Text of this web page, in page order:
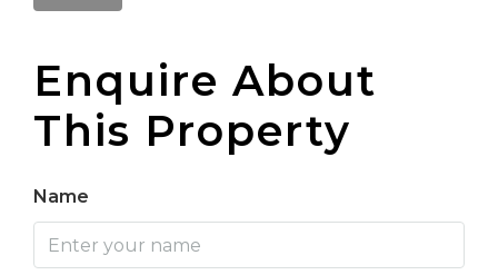
Enquire About
This Property
Name